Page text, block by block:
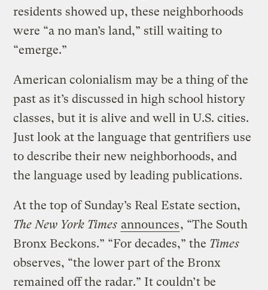
residents showed up, these neighborhoods
were “a no man’s land,” still waiting to
“emerge.”
American colonialism may be a thing of the
past as it’s discussed in high school history
classes, but it is alive and well in U.S. cities.
Just look at the language that gentrifiers use
to describe their new neighborhoods, and
the language used by leading publications.
At the top of Sunday’s Real Estate section,
The New York Times announces, “The South
Bronx Beckons.” “For decades,” the Times
observes, “the lower part of the Bronx
remained off the radar.” It couldn’t be